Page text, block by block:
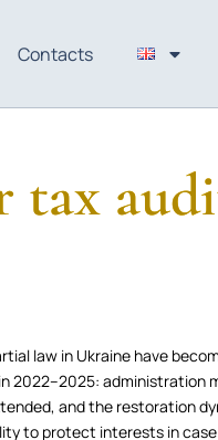
Contacts
tax
law in Ukraine have
2022–2025: administration
and the restoration
to protect interests in